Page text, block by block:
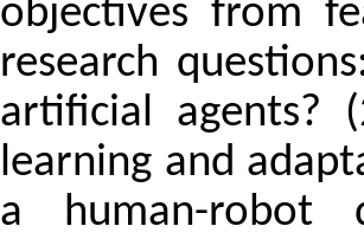
objectives from
research
artificial agents?
learning and
a human-robot